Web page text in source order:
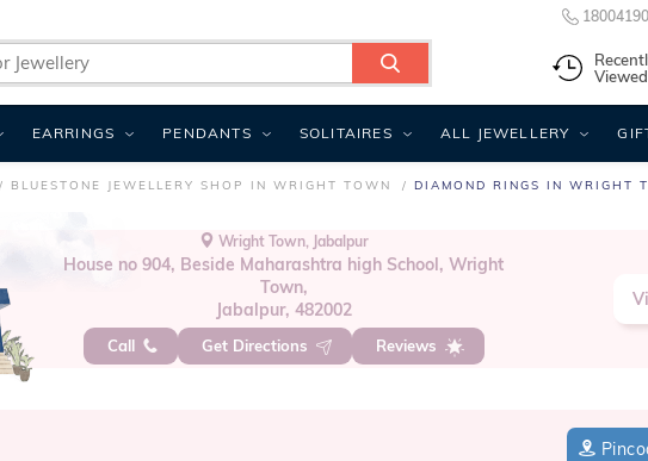
BLUESTONE JEWELLERY SHOP IN WRIGHT TOWN DIAMOND RINGS IN WRIGHT
Wright Town, Jabalpur
House no 904, Beside Maharashtra high School, Wright
Town,
Jabalpur, 482002
Call Get Directions Reviews
Viewed
EARRINGS PENDANTS SOLITAIRES ALL JEWELLERY